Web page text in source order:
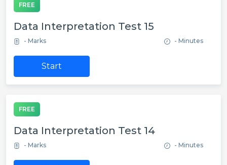
FREE
Data Interpretation Test 15
- Marks - Minutes
Start
FREE
Data Interpretation Test 14
- Marks - Minutes